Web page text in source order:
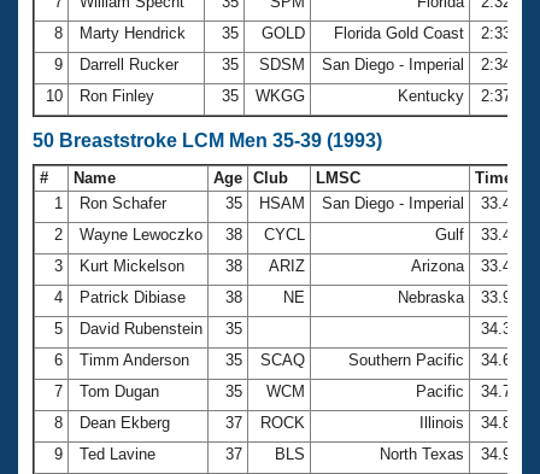
8
Marty Hendrick 35 GOLD Florida Gold Coast
2:33.55
9
Darrell Rucker 35 SDSM San Diego - Imperial
2:34.92
10
Ron Finley 35 WKGG Kentucky 2:37.07
50 Breaststroke LCM Men 35-39 (1993)
# Name Age Club LMSC
Time
1
Ron Schafer 35 HSAM San Diego - Imperial
33.41
2
Wayne Lewoczko 38 CYCL Gulf
33.46
3
Kurt Mickelson 38 ARIZ Arizona
33.49
4
Patrick Dibiase 38 NE Nebraska
33.95
5
David Rubenstein 35
34.35
6
Timm Anderson 35 SCAQ Southern Pacific
34.61
7
Tom Dugan 35 WCM Pacific
34.77
8
Dean Ekberg 37 ROCK Illinois
34.84
9
Ted Lavine 37 BLS North Texas
34.97